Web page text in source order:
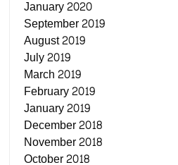
January 2020
September 2019
August 2019
July 2019
March 2019
February 2019
January 2019
December 2018
November 2018
October 2018